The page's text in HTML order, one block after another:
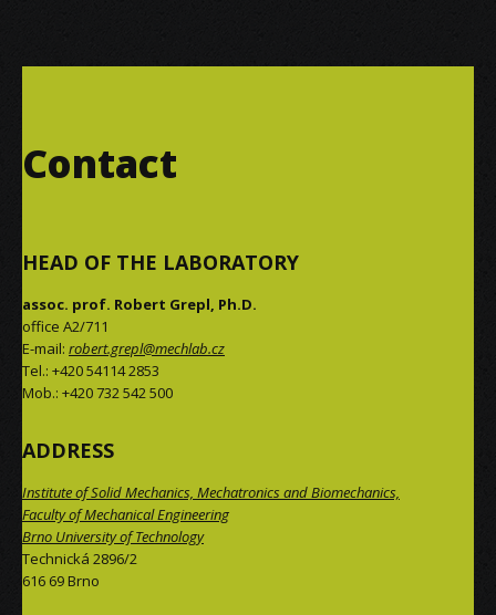
Contact
HEAD OF THE LABORATORY
assoc. prof. Robert Grepl, Ph.D.
office A2/711
E-mail: robert.grepl@mechlab.cz
Tel.: +420 54114 2853
Mob.: +420 732 542 500
ADDRESS
Institute of Solid Mechanics, Mechatronics and Biomechanics,
Faculty of Mechanical Engineering
Brno University of Technology
Technická 2896/2
616 69 Brno